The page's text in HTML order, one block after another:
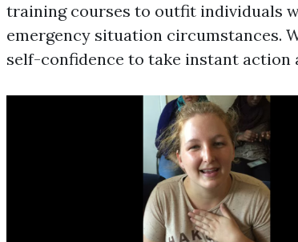
training courses to outfit individuals
emergency situation circumstances.
self-confidence to take instant action